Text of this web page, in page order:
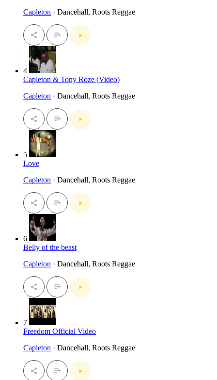
Capleton · Dancehall, Roots Reggae
4
Capleton & Tony Roze (Video)
Capleton · Dancehall, Roots Reggae
5
Love
Capleton · Dancehall, Roots Reggae
6
Belly of the beast
Capleton · Dancehall, Roots Reggae
7
Freedom Official Video
Capleton · Dancehall, Roots Reggae